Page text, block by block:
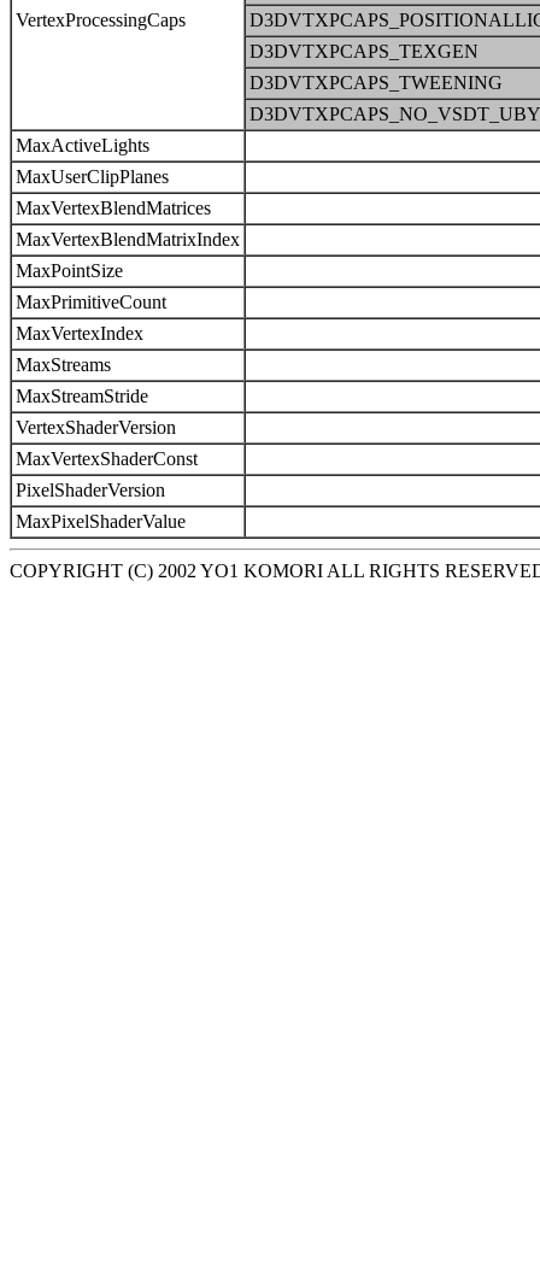
VertexProcessingCaps
D3DVTXPCAPS_TEXGEN
D3DVTXPCAPS_TWEENING
MaxActiveLights
MaxUserClipPlanes
MaxVertexBlendMatrices
MaxVertexBlendMatrixIndex
MaxPointSize
MaxPrimitiveCount
MaxVertexIndex
MaxStreams
MaxStreamStride
VertexShaderVersion
MaxVertexShaderConst
PixelShaderVersion
MaxPixelShaderValue
COPYRIGHT (C) 2002 YO1 KOMORI ALL RIGHTS